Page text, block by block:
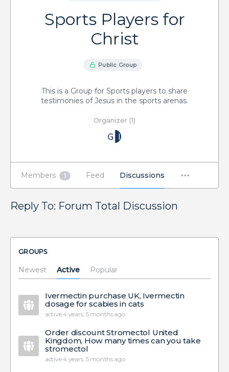
Sports Players for
Christ
Public Group
This is a Group for Sports players to share
testimonies of Jesus in the sports arenas.
Organizer (1)
Members 1 Feed Discussions
Reply To: Forum Total Discussion
GROUPS
Newest Active Popular
Ivermectin purchase UK, Ivermectin
dosage for scabies in cats
active 4 years, 5 months ago
Order discount Stromectol United
Kingdom, How many times can you take
stromectol
active 4 years, 5 months ago